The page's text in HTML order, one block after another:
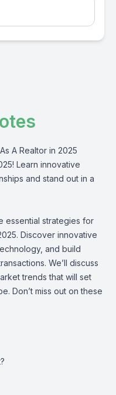
A Realtor in 2025
Learn innovative
and stand out in a
essential strategies for
Discover innovative
and build
We’ll discuss
trends that will set
Don’t miss out on these